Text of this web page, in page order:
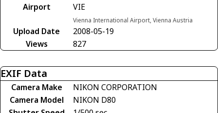
Airport
VIE
Vienna International Airport, Vienna Austria
Upload Date
2008-05-19
Views
827
EXIF Data
Camera Make
NIKON CORPORATION
Camera Model
NIKON D80